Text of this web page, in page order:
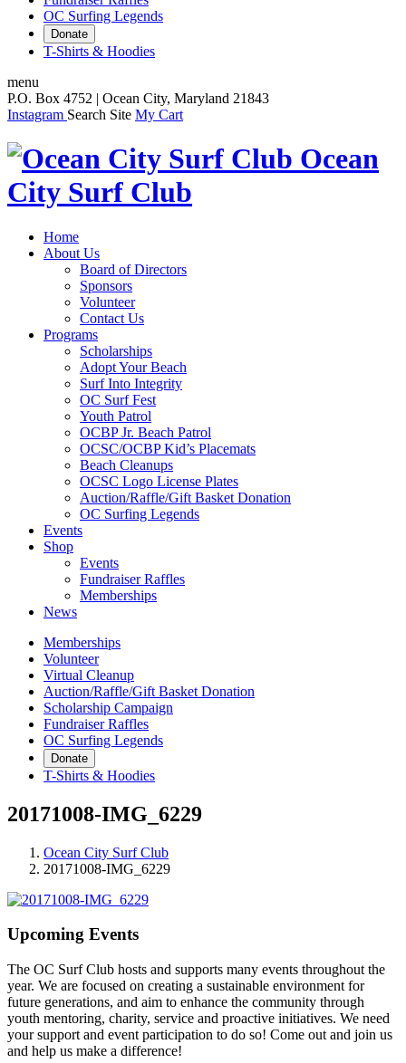
OC Surfing Legends
Donate
T-Shirts & Hoodies
menu
P.O. Box 4752 | Ocean City, Maryland 21843
Instagram Search Site My Cart
Ocean
City Surf Club
Home
About Us
Board of Directors
Sponsors
Volunteer
Contact Us
Programs
Scholarships
Adopt Your Beach
Surf Into Integrity
OC Surf Fest
Youth Patrol
OCBP Jr. Beach Patrol
OCSC/OCBP Kid’s Placemats
Beach Cleanups
OCSC Logo License Plates
Auction/Raffle/Gift Basket Donation
OC Surfing Legends
Events
Shop
Events
Fundraiser Raffles
Memberships
News
Memberships
Volunteer
Virtual Cleanup
Auction/Raffle/Gift Basket Donation
Scholarship Campaign
Fundraiser Raffles
OC Surfing Legends
Donate
T-Shirts & Hoodies
20171008-IMG_6229
Ocean City Surf Club
20171008-IMG_6229
Upcoming Events
The OC Surf Club hosts and supports many events throughout the
year. We are focused on creating a sustainable environment for
future generations, and aim to enhance the community through
youth mentoring, charity, service and proactive initiatives. We need
your support and event participation to do so! Come out and join us
and help us make a difference!